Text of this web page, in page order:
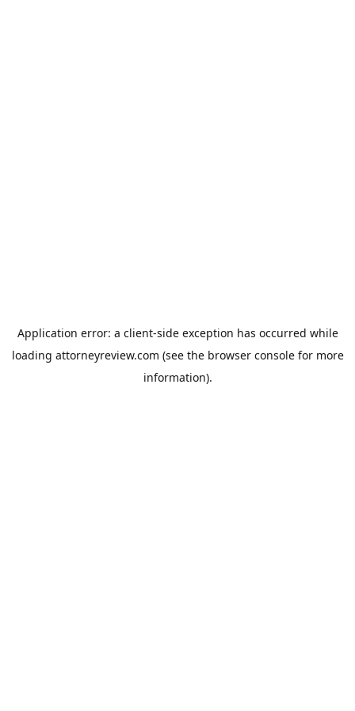
Application error: a client-side exception has occurred while
loading attorneyreview.com (see the browser consolefor more
information).